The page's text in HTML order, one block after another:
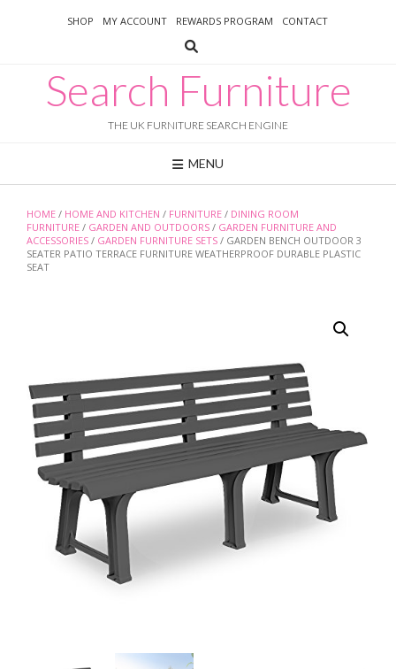
SHOP MY ACCOUNT REWARDS PROGRAM CONTACT
Search Furniture
THE UK FURNITURE SEARCH ENGINE
MENU
HOME / HOME AND KITCHEN / FURNITURE / DINING ROOM
FURNITURE / GARDEN AND OUTDOORS / GARDEN FURNITURE AND
ACCESSORIES / GARDEN FURNITURE SETS / GARDEN BENCH OUTDOOR 3
SEATER PATIO TERRACE FURNITURE WEATHERPROOF DURABLE PLASTIC
SEAT